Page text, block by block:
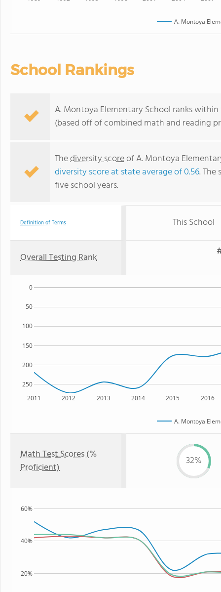
A. Montoya
School Rankings
A. Montoya Elementary School ranks
(based off of combined math and reading
Thediversity scoreof A. Montoya
diversity score at state average of 0.56.
five school years.
Definition of Terms This School
Overall Testing Rank
2011 2012 2013 2014 2015 2016
250
200
150
100
50
0
A. Montoya
Math Test Scores (%
Proficient)
32%
20%
40%
60%